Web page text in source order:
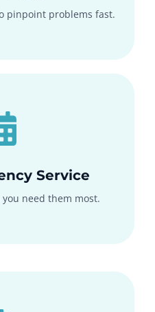
pinpoint problems fast.
Service
need them most.